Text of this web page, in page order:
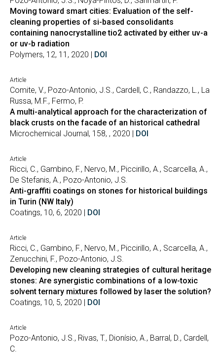
Moving toward smart cities: Evaluation of the self-
cleaning properties of si-based consolidants
containing nanocrystalline tio2 activated by either uv-a
or uv-b radiation
Polymers, 12, 11, 2020 | DOI
Article
Comite, V., Pozo-Antonio, J.S., Cardell, C., Randazzo, L., La
Russa, M.F., Fermo, P.
A multi-analytical approach for the characterization of
black crusts on the facade of an historical cathedral
Microchemical Journal, 158, , 2020 | DOI
Article
Ricci, C., Gambino, F., Nervo, M., Piccirillo, A., Scarcella, A.,
De Stefanis, A., Pozo-Antonio, J.S.
Anti-graffiti coatings on stones for historical buildings
in Turin (NW Italy)
Coatings, 10, 6, 2020 | DOI
Article
Ricci, C., Gambino, F., Nervo, M., Piccirillo, A., Scarcella, A.,
Zenucchini, F., Pozo-Antonio, J.S.
Developing new cleaning strategies of cultural heritage
stones: Are synergistic combinations of a low-toxic
solvent ternary mixtures followed by laser the solution?
Coatings, 10, 5, 2020 | DOI
Article
Pozo-Antonio, J.S., Rivas, T., Dionísio, A., Barral, D., Cardell,
C.